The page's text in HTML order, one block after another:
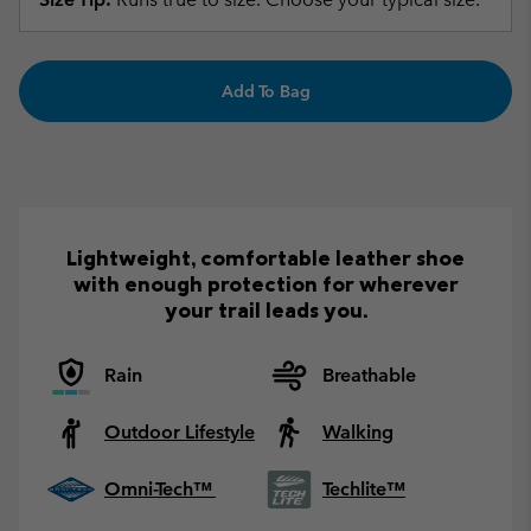
Add To Bag
Lightweight, comfortable leather shoe
with enough protection for wherever
your trail leads you.
Rain Breathable
Outdoor Lifestyle Walking
Omni-Tech™ Techlite™